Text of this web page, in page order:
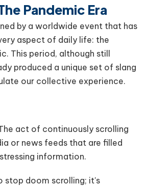
Pandemic Era
by a worldwide event that has
aspect of daily life: the
This period, although still
produced a unique set of slang
our collective experience.
act of continuously scrolling
or news feeds that are filled
information.
stop doom scrolling; it's